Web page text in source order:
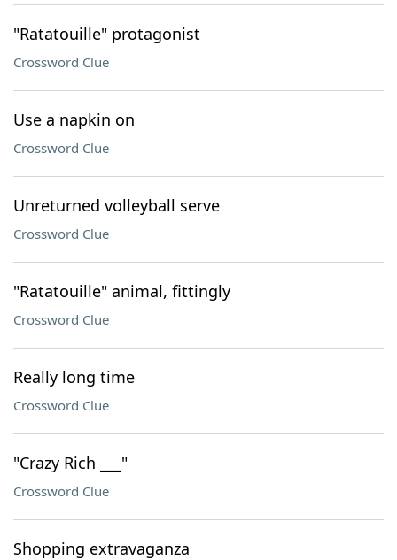
"Ratatouille" protagonist
Crossword Clue
Use a napkin on
Crossword Clue
Unreturned volleyball serve
Crossword Clue
"Ratatouille" animal, fittingly
Crossword Clue
Really long time
Crossword Clue
"Crazy Rich ___"
Crossword Clue
Shopping extravaganza